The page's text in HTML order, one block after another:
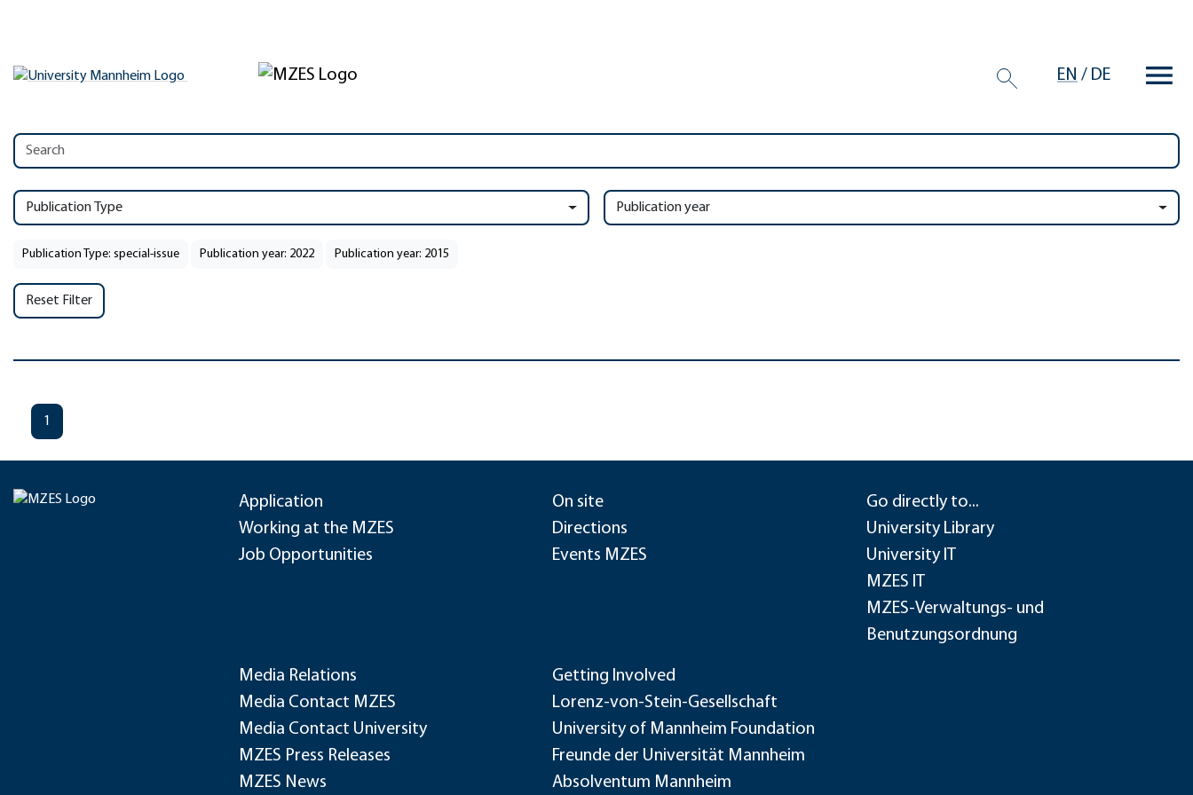
EN / DE
Publication Type Publication year
Publication Type: special-issue Publication year: 2022 Publication year: 2015
Reset Filter
1
Application
Working at the MZES
Job Opportunities
On site
Directions
Events MZES
Go directly to...
University Library
University IT
MZES IT
MZES-Verwaltungs- und
Benutzungsordnung
Media Relations
Media Contact MZES
Media Contact University
MZES Press Releases
MZES News
Getting Involved
Lorenz-von-Stein-Gesellschaft
University of Mannheim Foundation
Freunde der Universität Mannheim
Absolventum Mannheim